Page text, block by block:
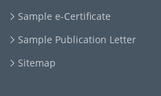
Sample e-Certificate
Sample Publication Letter
Sitemap